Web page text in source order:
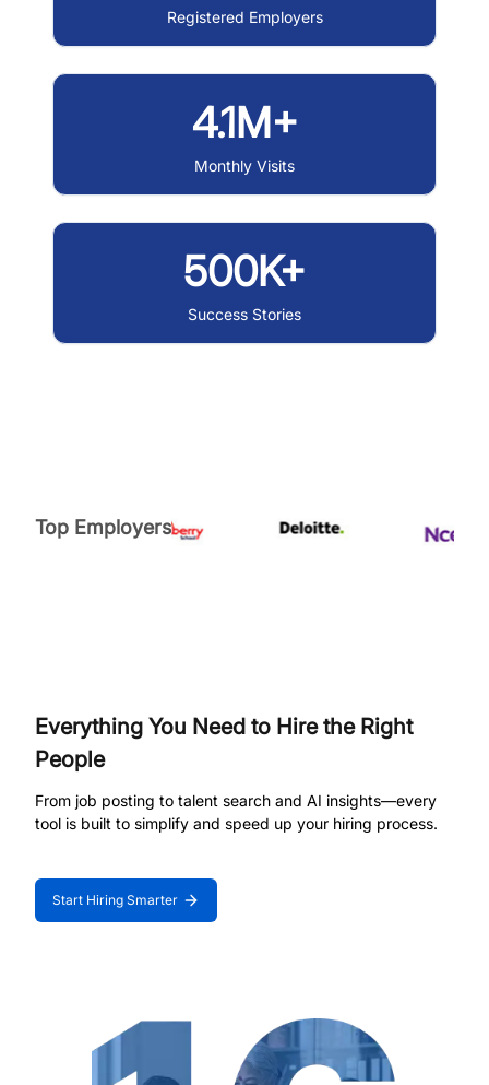
Registered Employers
4.1M+
Monthly Visits
500K+
Success Stories
Top Employers
Everything You Need to Hire the Right
People
From job posting to talent search and AI insights—every
tool is built to simplify and speed up your hiring process.
Start Hiring Smarter